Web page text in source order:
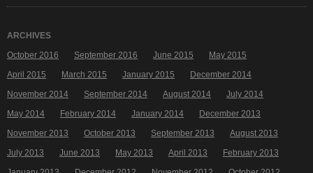
ARCHIVES
October 2016
September 2016 June 2015
May 2015
April 2015
March 2015 January 2015
December 2014
November 2014
September 2014 August 2014
July 2014
May 2014
February 2014 January 2014
December 2013
November 2013
October 2013 September 2013
August 2013
July 2013
June 2013 May 2013 April 2013
February 2013